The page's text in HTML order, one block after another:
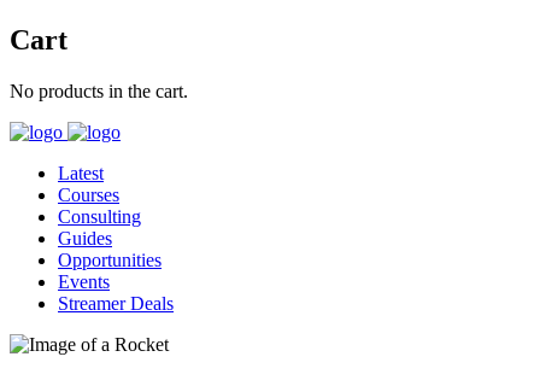
Cart
No products in the cart.
Latest
Courses
Consulting
Guides
Opportunities
Events
Streamer Deals